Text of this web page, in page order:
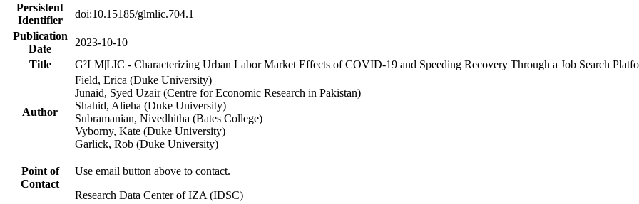
Persistent
Identifier
doi:10.15185/glmlic.704.1
Publication
Date
2023-10-10
Title
G²LM|LIC - Characterizing Urban Labor Market Effects of COVID-19 and Speeding Recovery Through a Job Search
Author
Field, Erica (Duke University)
Junaid, Syed Uzair (Centre for Economic Research in Pakistan)
Shahid, Alieha (Duke University)
Subramanian, Nivedhitha (Bates College)
Vyborny, Kate (Duke University)
Garlick, Rob (Duke University)
Point of
Contact
Use email button above to contact.
Research Data Center of IZA (IDSC)